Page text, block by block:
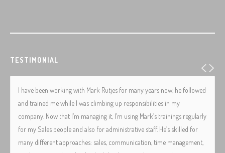
TESTIMONIAL
I have been working with Mark Rutjes for many years now, he followed
and trained me while I was climbing up responsibilities in my
company. Now that I’m managing it, I’m using Mark’s trainings regularly
for my Sales people and also for administrative staff. He’s skilled for
many different approaches: sales, communication, time management,